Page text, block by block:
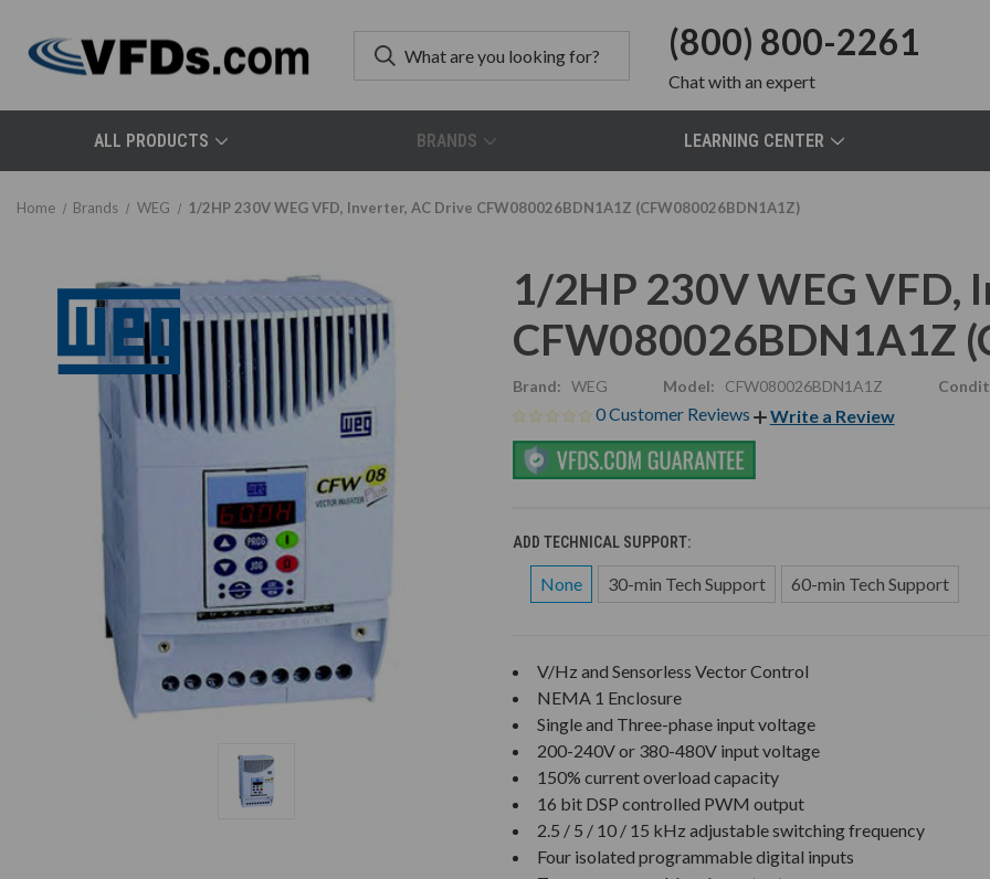
(800) 800-2261
Chatwith an expert
ALL PRODUCTS BRANDS LEARNING CENTER
Home Brands WEG 1/2HP 230V WEG VFD, Inverter, AC Drive CFW080026BDN1A1Z (CFW080026BDN1A1Z)
1/2HP 230V WEG VFD,
CFW080026BDN1A1Z
Brand: WEG Model: CFW080026BDN1A1Z
0 Customer Reviews Write a Review
ADD TECHNICAL SUPPORT:
None 30-min Tech Support 60-min Tech Support
V/Hz and Sensorless Vector Control
NEMA 1 Enclosure
Single and Three-phase input voltage
200-240V or 380-480V input voltage
150% current overload capacity
16 bit DSP controlled PWM output
2.5 / 5 / 10 / 15 kHz adjustable switching frequency
Four isolated programmable digital inputs